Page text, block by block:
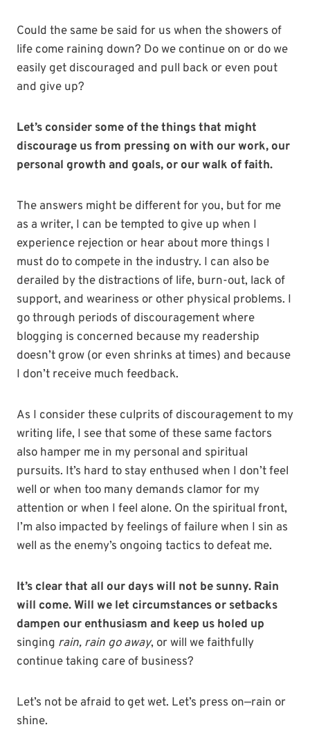
Could the same be said for us when the showers of
life come raining down? Do we continue on or do we
easily get discouraged and pull back or even pout
and give up?
Let’s consider some of the things that might
discourage us from pressing on with our work, our
personal growth and goals, or our walk of faith.
The answers might be different for you, but for me
as a writer, I can be tempted to give up when I
experience rejection or hear about more things I
must do to compete in the industry. I can also be
derailed by the distractions of life, burn-out, lack of
support, and weariness or other physical problems. I
go through periods of discouragement where
blogging is concerned because my readership
doesn’t grow (or even shrinks at times) and because
I don’t receive much feedback.
As I consider these culprits of discouragement to my
writing life, I see that some of these same factors
also hamper me in my personal and spiritual
pursuits. It’s hard to stay enthused when I don’t feel
well or when too many demands clamor for my
attention or when I feel alone. On the spiritual front,
I’m also impacted by feelings of failure when I sin as
well as the enemy’s ongoing tactics to defeat me.
It’s clear that all our days will not be sunny. Rain
will come. Will we let circumstances or setbacks
dampen our enthusiasm and keep us holed up
singing rain, rain go away, or will we faithfully
continue taking care of business?
Let’s not be afraid to get wet. Let’s press on—rain or
shine.